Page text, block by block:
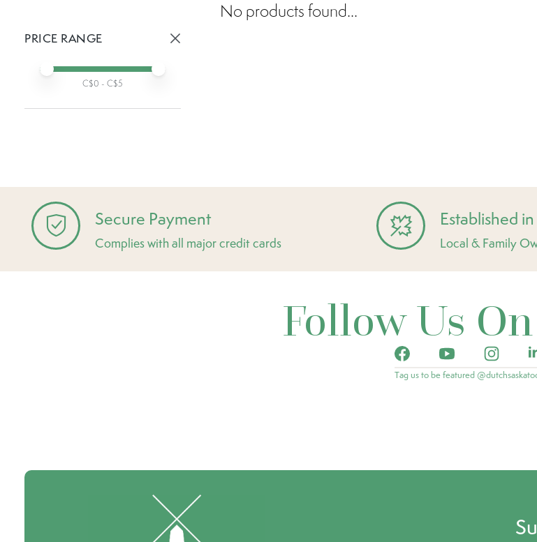
PRICE RANGE
Min price
Max price
C$0 - C$5
No products found...
Secure Payment
Complies with all major credit cards
Established
Local & Family
Follow Us
Tag us to be featured